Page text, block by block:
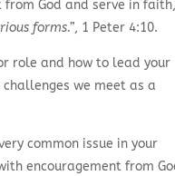
God and serve in faith,
forms.”, 1 Peter 4:10.
role and how to lead your
we meet as a
common issue in your
encouragement from